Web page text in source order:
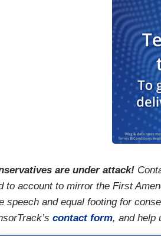
are under attack!
to account to mirror the First
speech and equal footing for
contact form, and help